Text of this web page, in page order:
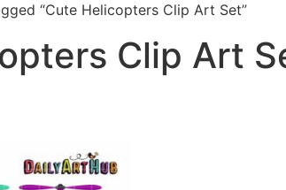
“Cute Helicopters Clip Art Set”
Clip Art